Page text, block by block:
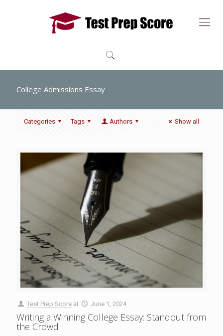
College Admissions Essay
Categories Tags Authors Show all
Test Prep Score at June 1, 2024
Writing a Winning College Essay: Standout from
the Crowd